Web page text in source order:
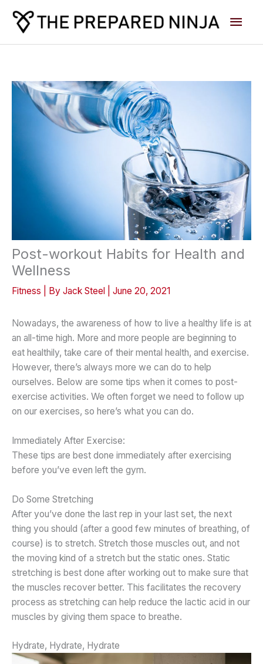
content
Main
Post-workout Habits for Health and
Wellness
Fitness | By Jack Steel June 20, 2021
Nowadays, the awareness of how to live a healthy life is at
an all-time high. More and more people are beginning to
eat healthily, take care of their mental health, and exercise.
However, there’s always more we can do to help
ourselves. Below are some tips when it comes to post-
exercise activities. We often forget we need to follow up
on our exercises, so here’s what you can do.
Immediately After Exercise:
These tips are best done immediately after exercising
before you’ve even left the gym.
Do Some Stretching
After you’ve done the last rep in your last set, the next
thing you should (after a good few minutes of breathing, of
course) is to stretch. Stretch those muscles out, and not
the moving kind of a stretch but the static ones. Static
stretching is best done after working out to make sure that
the muscles recover better. This facilitates the recovery
process as stretching can help reduce the lactic acid in our
muscles by giving them space to breathe.
Hydrate, Hydrate, Hydrate